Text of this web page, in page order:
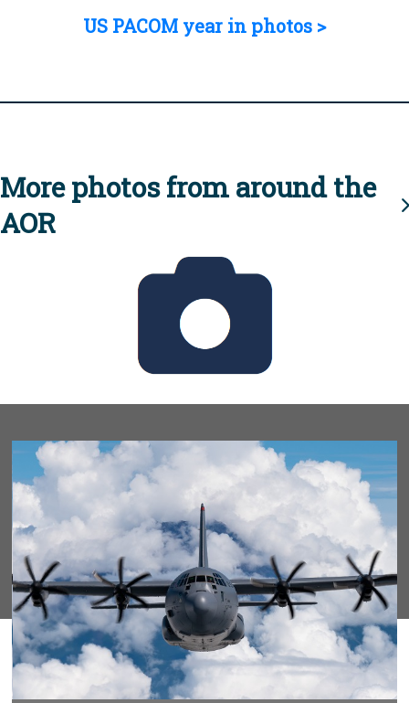
US PACOM year in photos >
More photos from around the
AOR